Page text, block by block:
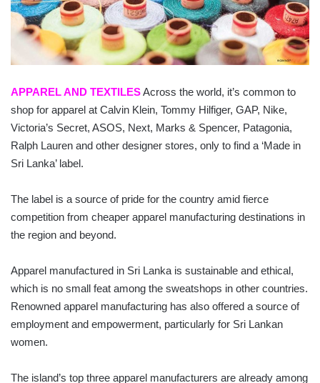
APPAREL AND TEXTILESAcross the world, it’s common to
shop for apparel at Calvin Klein, Tommy Hilfiger, GAP, Nike,
Victoria’s Secret, ASOS, Next, Marks & Spencer, Patagonia,
Ralph Lauren and other designer stores, only to find a ‘Made in
Sri Lanka’ label.
The label is a source of pride for the country amid fierce
competition from cheaper apparel manufacturing destinations in
the region and beyond.
Apparel manufactured in Sri Lanka is sustainable and ethical,
which is no small feat among the sweatshops in other countries.
Renowned apparel manufacturing has also offered a source of
employment and empowerment, particularly for Sri Lankan
women.
The island’s top three apparel manufacturers are already among